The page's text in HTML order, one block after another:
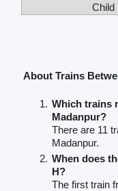
Child
About Trains
Which trains
Madanpur?
There are 11
Madanpur.
When does
H?
The first train